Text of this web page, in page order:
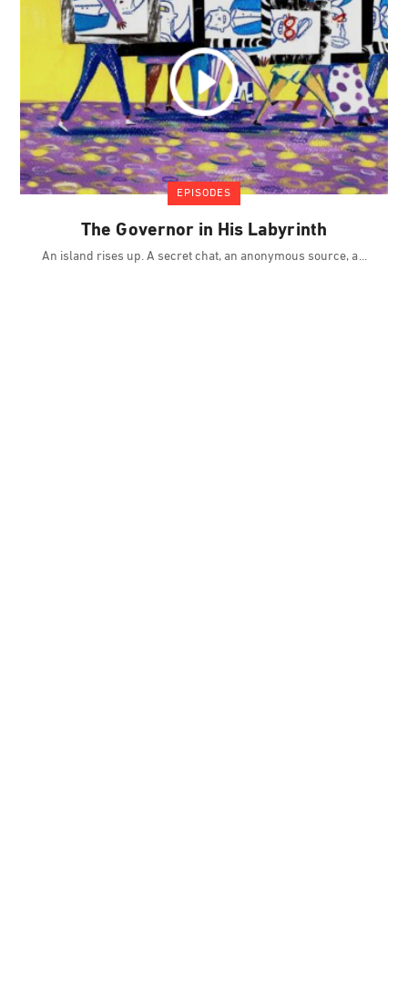
EPISODES
The Governor in His Labyrinth
An island rises up. A secret chat, an anonymous source, a